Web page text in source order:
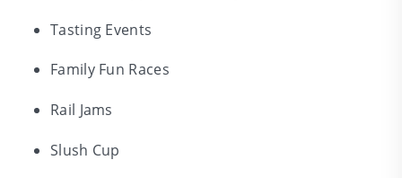
Tasting Events
Family Fun Races
Rail Jams
Slush Cup